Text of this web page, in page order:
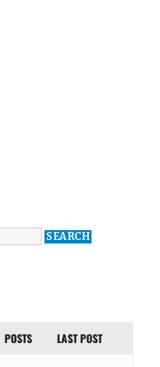
POSTS LAST POST